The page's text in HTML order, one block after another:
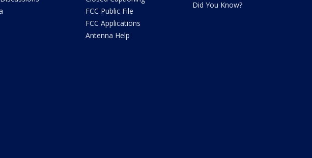
FCC Public File
FCC Applications
Antenna Help
Did You Know?